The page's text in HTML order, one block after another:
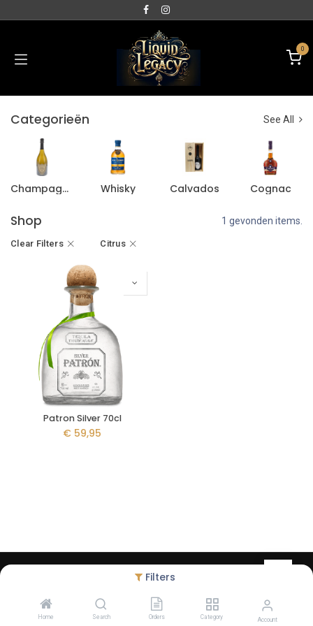
Filters
Home Search Orders Category Account
0
Categorieën See All
Champagne Whisky Calvados Cognac
Shop 1 gevonden items.
Clear Filters Citrus
Patron Silver 70cl
€ 59,95
Copyright © Liquid Legacy - created by
18 years